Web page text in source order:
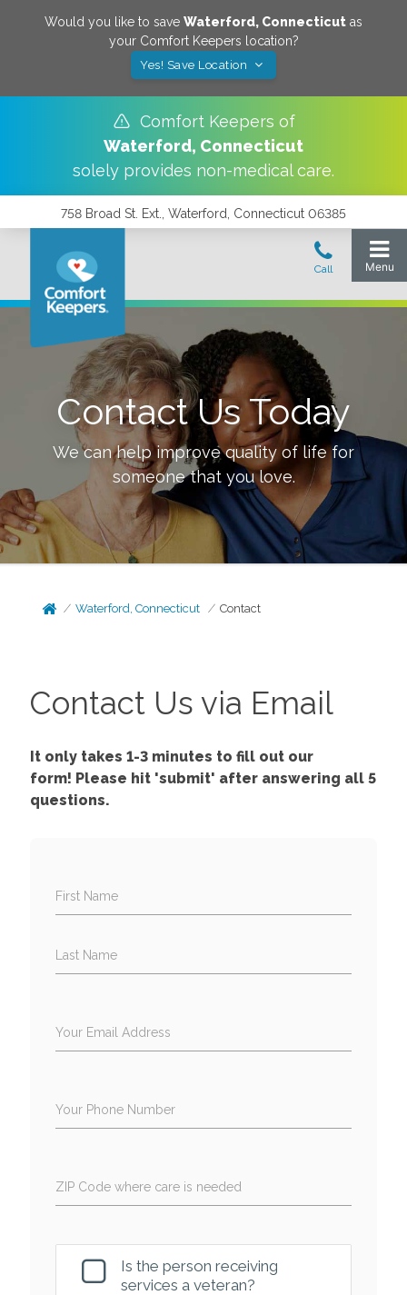
Would you like to save Waterford, Connecticut as
your Comfort Keepers location?
Yes! Save Location
Comfort Keepers of
Waterford, Connecticut
solely provides non-medical care.
758 Broad St. Ext., Waterford, Connecticut 06385
Contact Us Today
We can help improve quality of life for
someone that you love.
Waterford, Connecticut Contact
Contact Us via Email
It only takes 1-3 minutes to fill out our
form! Please hit 'submit' after answering all 5
questions.
First Name
Last Name
Your Email Address
Your Phone Number
ZIP Code where care is needed
Is the person receiving
services a veteran?